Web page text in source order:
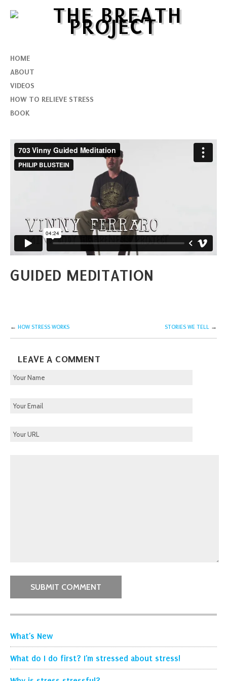
HOME
ABOUT
VIDEOS
HOW TO RELIEVE STRESS
BOOK
GUIDED MEDITATION
← HOW STRESS WORKS STORIES WE TELL →
LEAVE A COMMENT
What’s New
What do I do first? I’m stressed about stress!